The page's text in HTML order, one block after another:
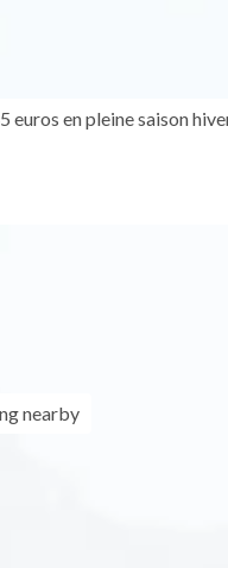
en pleine saison
nearby